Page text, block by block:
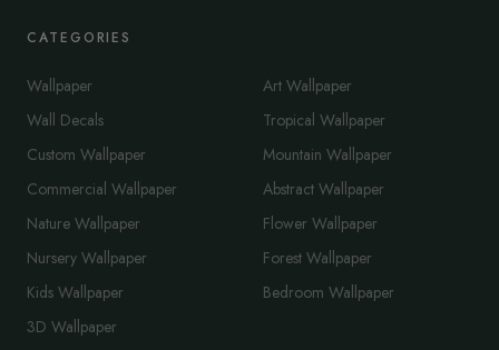
CATEGORIES
Wallpaper
Wall Decals
Custom Wallpaper
Commercial Wallpaper
Nature Wallpaper
Nursery Wallpaper
Kids Wallpaper
3D Wallpaper
Art Wallpaper
Tropical Wallpaper
Mountain Wallpaper
Abstract Wallpaper
Flower Wallpaper
Forest Wallpaper
Bedroom Wallpaper